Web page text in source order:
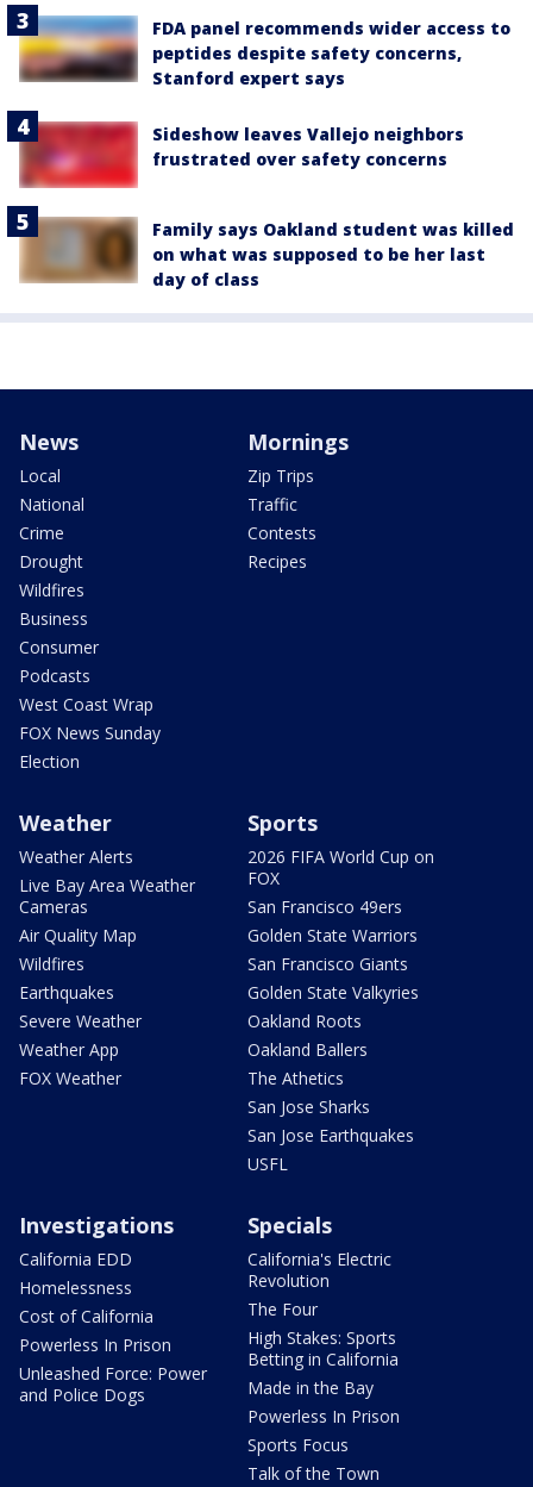
FDA panel recommends wider access to
peptides despite safety concerns,
Stanford expert says
Sideshow leaves Vallejo neighbors
frustrated over safety concerns
Family says Oakland student was killed
on what was supposed to be her last
day of class
News
Local
National
Crime
Drought
Wildfires
Business
Consumer
Podcasts
West Coast Wrap
FOX News Sunday
Election
Mornings
Zip Trips
Traffic
Contests
Recipes
Weather
Weather Alerts
Live Bay Area Weather
Cameras
Air Quality Map
Wildfires
Earthquakes
Severe Weather
Weather App
FOX Weather
Sports
2026 FIFA World Cup on
FOX
San Francisco 49ers
Golden State Warriors
San Francisco Giants
Golden State Valkyries
Oakland Roots
Oakland Ballers
The Athetics
San Jose Sharks
San Jose Earthquakes
USFL
Investigations
California EDD
Homelessness
Cost of California
Powerless In Prison
Unleashed Force: Power
and Police Dogs
Specials
California's Electric
Revolution
The Four
High Stakes: Sports
Betting in California
Made in the Bay
Powerless In Prison
Sports Focus
Talk of the Town